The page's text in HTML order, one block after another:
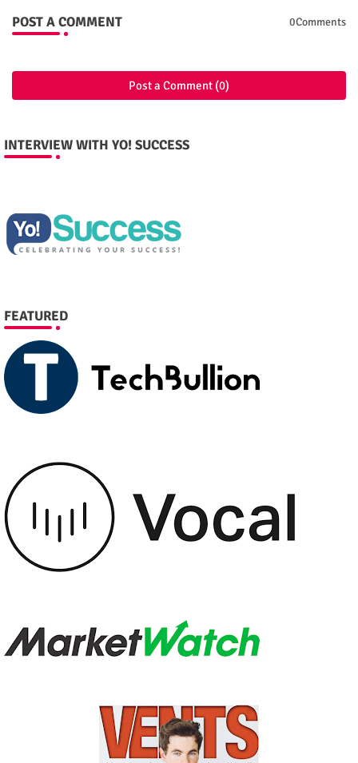
POST A COMMENT 0Comments
Post a Comment (0)
INTERVIEW WITH YO! SUCCESS
FEATURED